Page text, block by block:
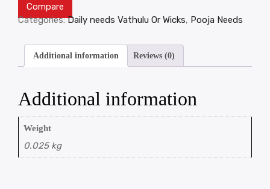
Compare
Categories:Daily needs Vathulu Or Wicks, Pooja Needs
Additional information Reviews (0)
Additional information
Weight
0.025 kg